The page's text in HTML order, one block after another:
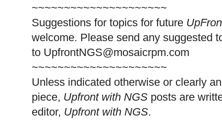
~~~~~~~~~~~~~~~~~~~~~
Suggestions for topics for future
welcome. Please send any suggested
to UpfrontNGS@mosaicrpm.com
~~~~~~~~~~~~~~~~~~~~~
Unless indicated otherwise or clearly
piece, Upfront with NGS posts are
editor, Upfront with NGS.